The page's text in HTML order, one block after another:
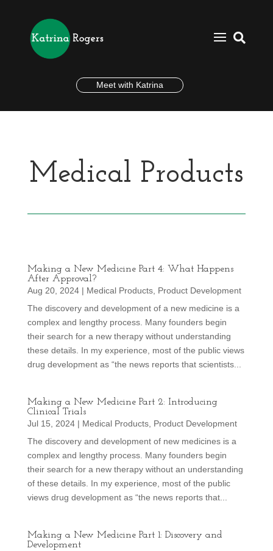

Meet with Katrina
Medical Products
Making a New Medicine Part 4: What Happens
After Approval?
Aug 20, 2024| Medical Products, Product Development
The discovery and development of a new medicine is a
complex and lengthy process. Many founders begin
their search for a new therapy without understanding
these details. In my experience, most of the public views
drug development as “the news reports that scientists...
Making a New Medicine Part 2: Introducing
Clinical Trials
Jul 15, 2024| Medical Products, Product Development
The discovery and development of new medicines is a
complex and lengthy process. Many founders begin
their search for a new therapy without an understanding
of these details. In my experience, most of the public
views drug development as “the news reports that...
Making a New Medicine Part 1: Discovery and
Development